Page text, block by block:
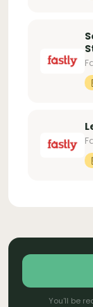
You'll be